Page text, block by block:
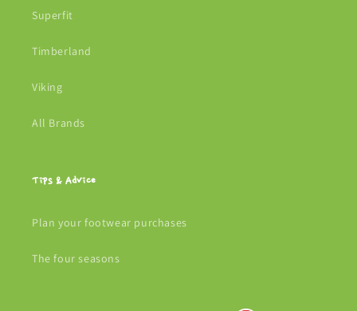
Superfit
Timberland
Viking
All Brands
Tips & Advice
Plan your footwear purchases
The four seasons